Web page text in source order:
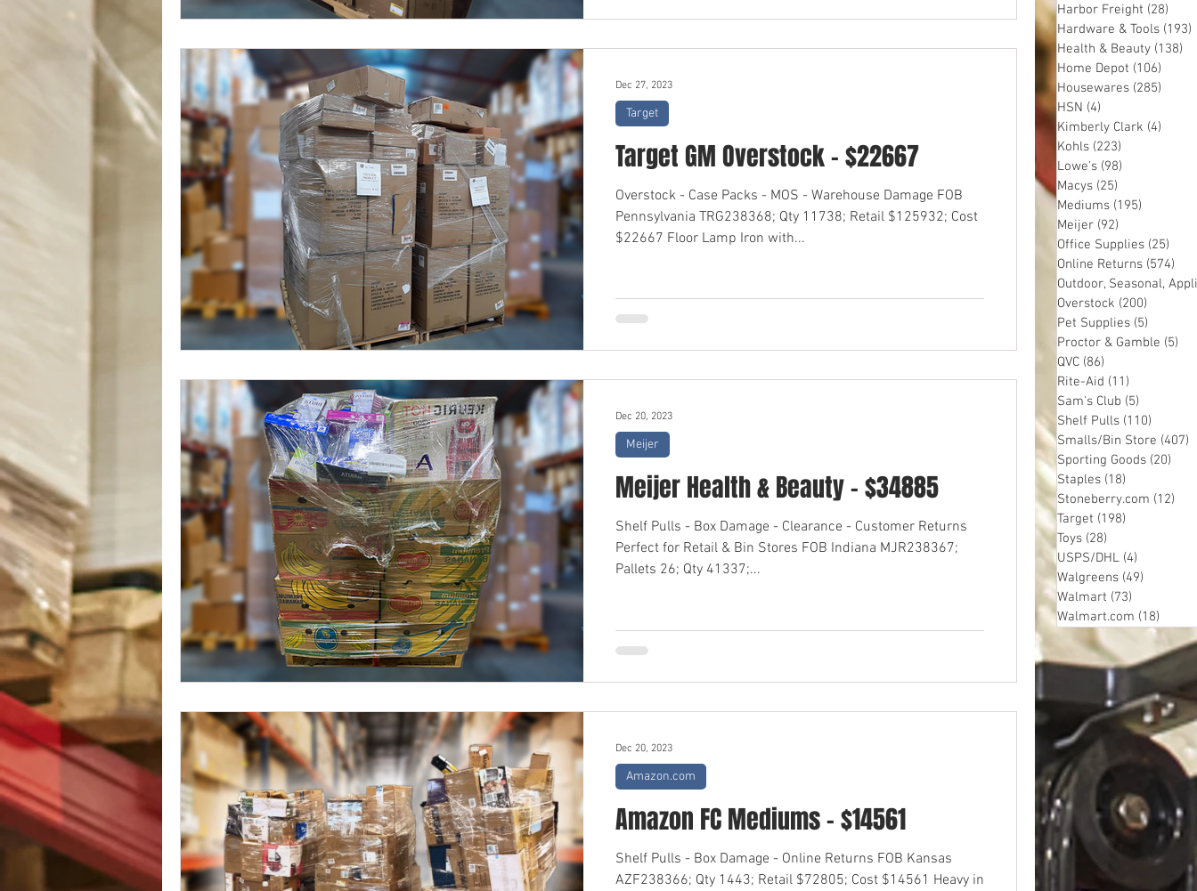
Target GM Overstock - $22667
Overstock - Case Packs - MOS - Warehouse Damage FOB
Pennsylvania TRG238368; Qty 11738; Retail $125932; Cost
$22667 Floor Lamp Iron with...
Target
Dec 27, 2023
Meijer Health & Beauty - $34885
Shelf Pulls - Box Damage - Clearance - Customer Returns
Perfect for Retail & Bin Stores FOB Indiana MJR238367;
Pallets 26; Qty 41337;...
Meijer
Dec 20, 2023
Amazon FC Mediums - $14561
Shelf Pulls - Box Damage - Online Returns FOB Kansas
AZF238366; Qty 1443; Retail $72805; Cost $14561 Heavy in
Amazon.com
Dec 20, 2023
Harbor Freight (28)
Hardware & Tools (193)
Health & Beauty (138)
Home Depot (106)
Housewares (285)
HSN (4)
Kimberly Clark (4)
Kohls (223)
Lowe's (98)
Macys (25)
Mediums (195)
Meijer (92)
Office Supplies (25)
Online Returns (574)
Outdoor, Seasonal,
Overstock (200)
Pet Supplies (5)
Proctor & Gamble (5)
QVC (86)
Rite-Aid (11)
Sam's Club (5)
Shelf Pulls (110)
Smalls/Bin Store (407)
Sporting Goods (20)
Staples (18)
Stoneberry.com (12)
Target (198)
Toys (28)
USPS/DHL (4)
Walgreens (49)
Walmart (73)
Walmart.com (18)